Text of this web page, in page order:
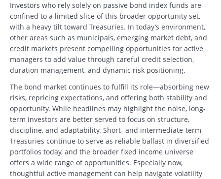
Investors who rely solely on passive bond index funds are
confined to a limited slice of this broader opportunity set,
with a heavy tilt toward Treasuries. In today’s environment,
other areas such as municipals, emerging market debt, and
credit markets present compelling opportunities for active
managers to add value through careful credit selection,
duration management, and dynamic risk positioning.
The bond market continues to fulfill its role—absorbing new
risks, repricing expectations, and offering both stability and
opportunity. While headlines may highlight the noise, long-
term investors are better served to focus on structure,
discipline, and adaptability. Short- and intermediate-term
Treasuries continue to serve as reliable ballast in diversified
portfolios today, and the broader fixed income universe
offers a wide range of opportunities. Especially now,
thoughtful active management can help navigate volatility